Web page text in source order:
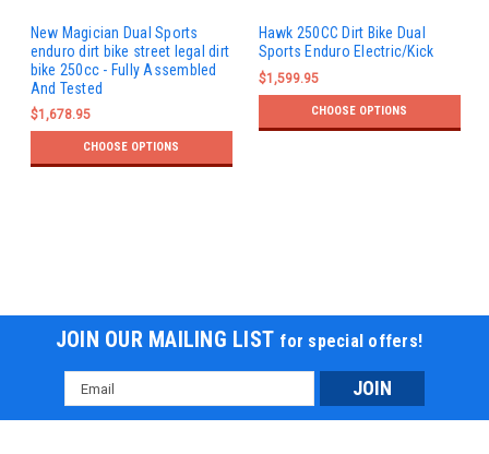
New Magician Dual Sports
enduro dirt bike street legal dirt
bike 250cc - Fully Assembled
And Tested
$1,678.95
CHOOSE OPTIONS
Hawk 250CC Dirt Bike Dual
Sports Enduro Electric/Kick
$1,599.95
CHOOSE OPTIONS
JOIN OUR MAILING LIST for special offers!
Email
Address